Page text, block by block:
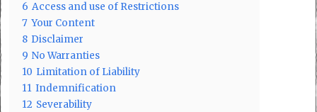
6 Access and use of Restrictions
7 Your Content
8 Disclaimer
9 No Warranties
10 Limitation of Liability
11 Indemnification
12 Severability